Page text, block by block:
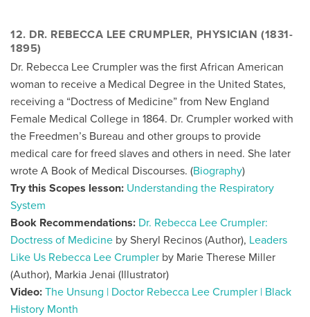
12. DR. REBECCA LEE CRUMPLER, PHYSICIAN (1831-
1895)
Dr. Rebecca Lee Crumpler was the first African American
woman to receive a Medical Degree in the United States,
receiving a “Doctress of Medicine” from New England
Female Medical College in 1864. Dr. Crumpler worked with
the Freedmen’s Bureau and other groups to provide
medical care for freed slaves and others in need. She later
wrote A Book of Medical Discourses. (Biography)
Try this Scopes lesson: Understanding the Respiratory
System
Book Recommendations: Dr. Rebecca Lee Crumpler:
Doctress of Medicine by Sheryl Recinos (Author), Leaders
Like Us Rebecca Lee Crumpler by Marie Therese Miller
(Author), Markia Jenai (Illustrator)
Video: The Unsung | Doctor Rebecca Lee Crumpler | Black
History Month